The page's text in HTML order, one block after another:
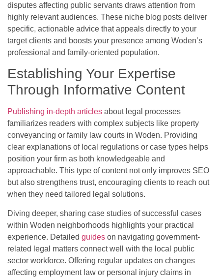
disputes affecting public servants draws attention from
highly relevant audiences. These niche blog posts deliver
specific, actionable advice that appeals directly to your
target clients and boosts your presence among Woden’s
professional and family-oriented population.
Establishing Your Expertise
Through Informative Content
Publishing in-depth articles about legal processes
familiarizes readers with complex subjects like property
conveyancing or family law courts in Woden. Providing
clear explanations of local regulations or case types helps
position your firm as both knowledgeable and
approachable. This type of content not only improves SEO
but also strengthens trust, encouraging clients to reach out
when they need tailored legal solutions.
Diving deeper, sharing case studies of successful cases
within Woden neighborhoods highlights your practical
experience. Detailed guides on navigating government-
related legal matters connect well with the local public
sector workforce. Offering regular updates on changes
affecting employment law or personal injury claims in